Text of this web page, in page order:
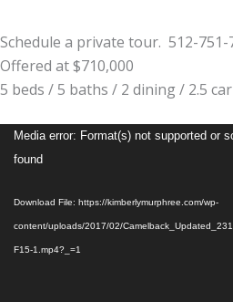
Schedule a private tour. 512-751-
Offered at $710,000
5 beds / 5 baths / 2 dining / 2.5
Video
Player
Media error: Format(s) not supported or
found
Download File: https://kimberlymurphree.com/wp-
content/uploads/2017/02/
F15-1.mp4?_=1